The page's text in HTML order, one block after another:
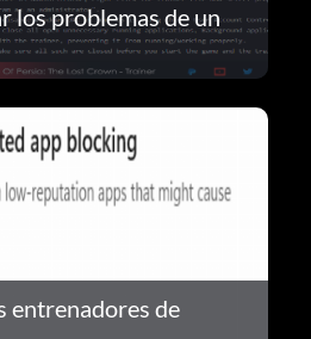
los problemas de un
entrenadores de